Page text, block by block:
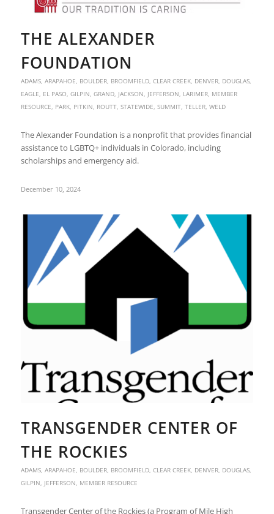
THE ALEXANDER
FOUNDATION
ADAMS, ARAPAHOE, BOULDER, BROOMFIELD, CLEAR CREEK, DENVER, DOUGLAS,
EAGLE, EL PASO, GILPIN, GRAND, JACKSON, JEFFERSON, LARIMER, MEMBER
RESOURCE, PARK, PITKIN, ROUTT, STATEWIDE, SUMMIT, TELLER, WELD
The Alexander Foundation is a nonprofit that provides financial
assistance to LGBTQ+ individuals in Colorado, including
scholarships and emergency aid.
December 10, 2024
TRANSGENDER CENTER OF
THE ROCKIES
ADAMS, ARAPAHOE, BOULDER, BROOMFIELD, CLEAR CREEK, DENVER, DOUGLAS,
GILPIN, JEFFERSON, MEMBER RESOURCE
Transgender Center of the Rockies (a Program of Mile High